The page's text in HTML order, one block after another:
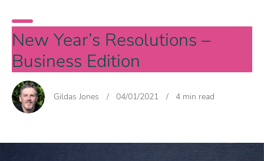
New Year’s Resolutions –
Business Edition
Gildas Jones / 04/01/2021 / 4 min read